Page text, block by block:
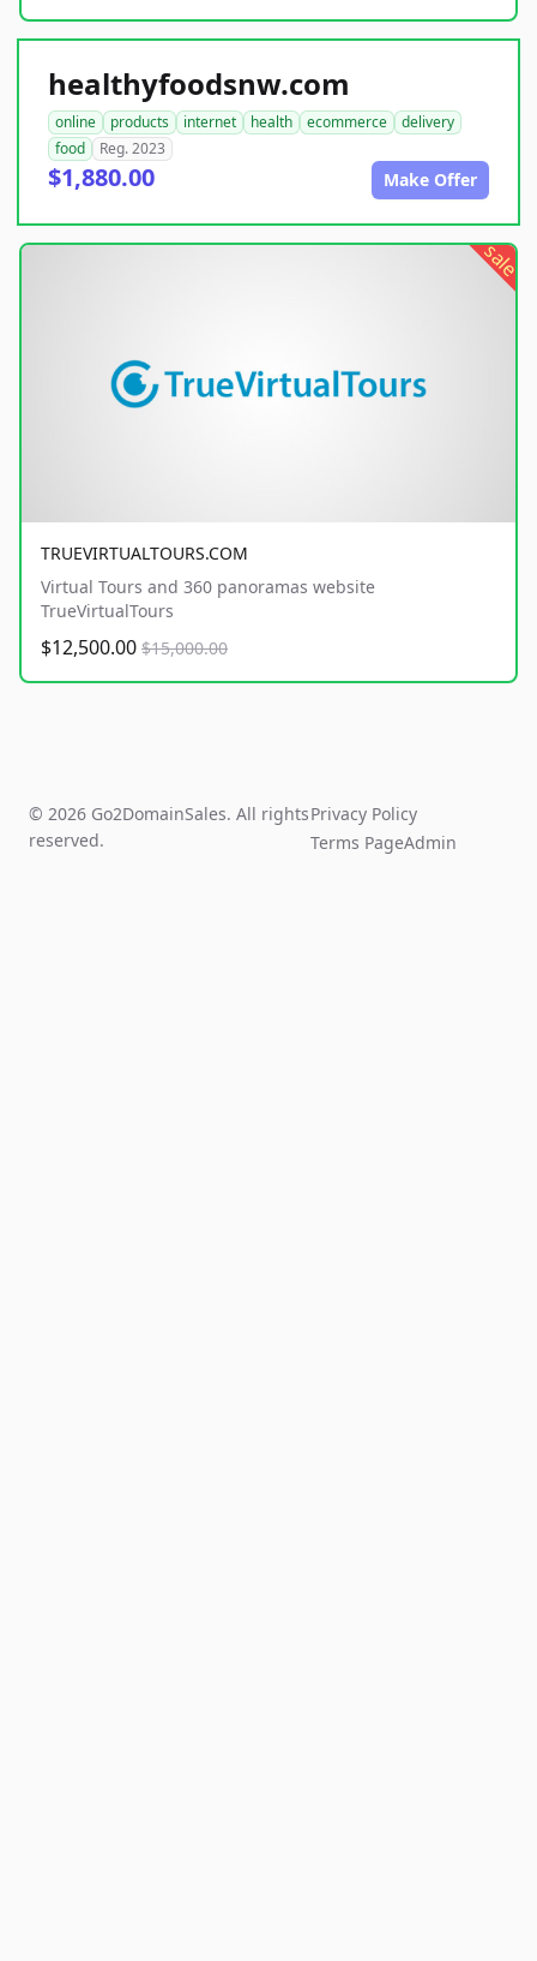
healthyfoodsnw.com
online products internet health ecommerce
delivery
food
Reg. 2023
$1,880.00 Make Offer
sale
TRUEVIRTUALTOURS.COM
Virtual Tours and 360 panoramas website
TrueVirtualTours
$12,500.00 $15,000.00
© 2026 Go2DomainSales. All rights
reserved.
Privacy Policy
Terms PageAdmin